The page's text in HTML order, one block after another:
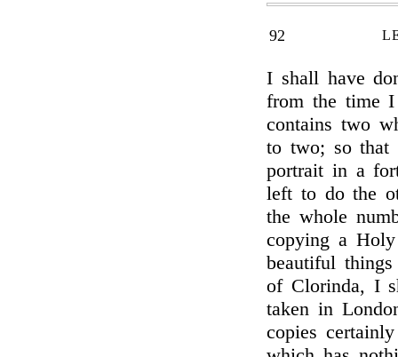
92
I shall have
from the time
contains two
to two; so that
portrait in a
left to do the
the whole
copying a
beautiful
of Clorinda, I
taken in
copies